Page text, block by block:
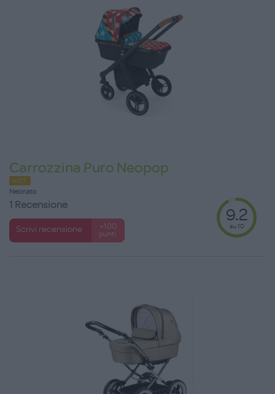
Carrozzina Puro Neopop
HOT
Neonato
1 Recensione
Scrivi recensione
+100
punti
9.2
su 10